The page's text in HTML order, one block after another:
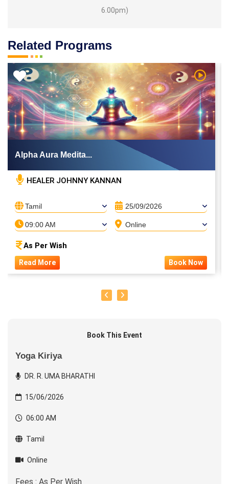
6.00pm)
Related Programs
Video Watch
Alpha Aura Medita...
HEALER JOHNNY KANNAN
Tamil 25/09/2026
09:00 AM Online
As Per Wish
Read More Book Now
Book This Event
Yoga Kiriya
DR. R. UMA BHARATHI
15/06/2026
06:00 AM
Tamil
Online
Fees : As Per Wish